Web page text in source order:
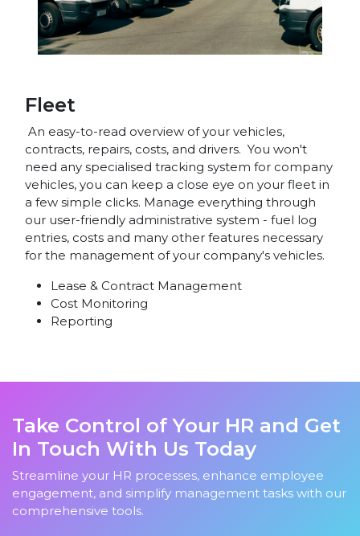
Fleet
An easy-to-read overview of your vehicles,
contracts, repairs, costs, and drivers. You won't
need any specialised tracking system for company
vehicles, you can keep a close eye on your fleet in
a few simple clicks. Manage everything through
our user-friendly administrative system - fuel log
entries, costs and many other features necessary
for the management of your company's vehicles.
Lease & Contract Management
Cost Monitoring
Reporting
Take Control of Your HR and Get
In Touch With Us Today
Streamline your HR processes, enhance employee
engagement, and simplify management tasks with our
comprehensive tools.